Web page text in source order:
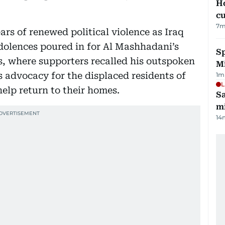
of renewed political violence as Iraq
poured in for Al Mashhadani’s
where supporters recalled his outspoken
advocacy for the displaced residents of
return to their homes.
7
1
14